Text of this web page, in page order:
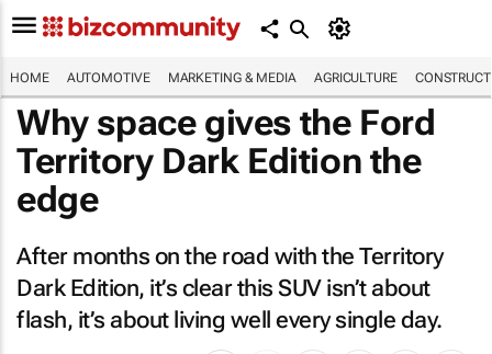
HOME AUTOMOTIVE MARKETING & MEDIA AGRICULTURE
Why space gives the Ford
Territory Dark Edition the
edge
After months on the road with the Territory
Dark Edition, it’s clear this SUV isn’t about
flash, it’s about living well every single day.